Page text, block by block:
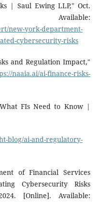
| Saul Ewing LLP," Oct.
Available:
new-york-department-
cybersecurity-risks
and Regulation Impact,"
naaia.ai/ai-finance-risks-
FIs Need to Know |
blog/ai-and-regulatory-
of Financial Services
Cybersecurity Risks
[Online]. Available: